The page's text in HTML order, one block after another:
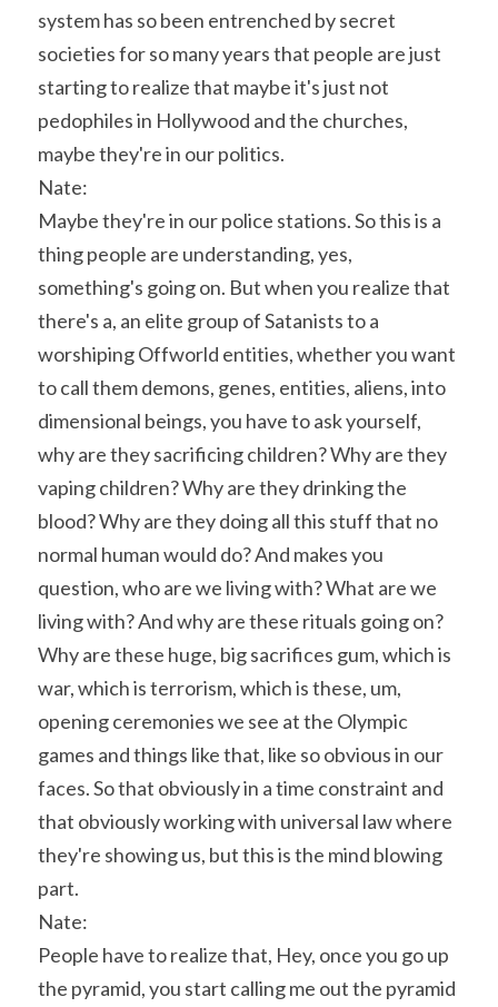
system has so been entrenched by secret
societies for so many years that people are just
starting to realize that maybe it's just not
pedophiles in Hollywood and the churches,
maybe they're in our politics.
Nate:
Maybe they're in our police stations. So this is a
thing people are understanding, yes,
something's going on. But when you realize that
there's a, an elite group of Satanists to a
worshiping Offworld entities, whether you want
to call them demons, genes, entities, aliens, into
dimensional beings, you have to ask yourself,
why are they sacrificing children? Why are they
vaping children? Why are they drinking the
blood? Why are they doing all this stuff that no
normal human would do? And makes you
question, who are we living with? What are we
living with? And why are these rituals going on?
Why are these huge, big sacrifices gum, which is
war, which is terrorism, which is these, um,
opening ceremonies we see at the Olympic
games and things like that, like so obvious in our
faces. So that obviously in a time constraint and
that obviously working with universal law where
they're showing us, but this is the mind blowing
part.
Nate:
People have to realize that, Hey, once you go up
the pyramid, you start calling me out the pyramid